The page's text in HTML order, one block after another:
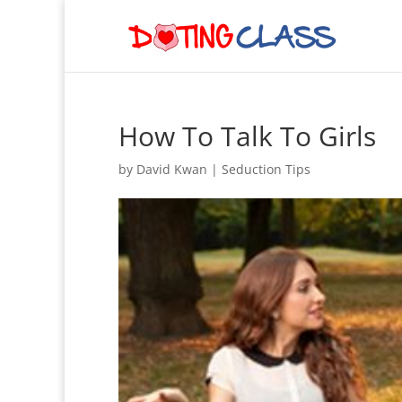
How To Talk To Girls
by David Kwan | Seduction Tips